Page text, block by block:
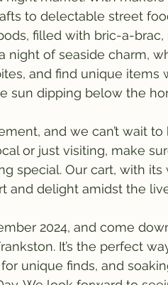
to delectable street
filled with bric-a-
night of seaside charm,
and find unique items
sun dipping below the
and we can’t wait to
or just visiting, make
special. Our cart, with
and delight amidst the
2024, and come
It’s the perfect
unique finds, and